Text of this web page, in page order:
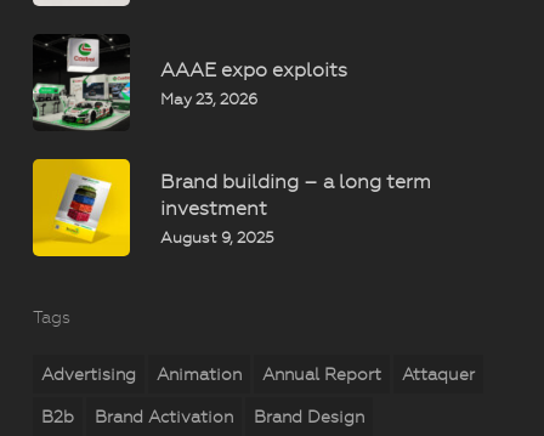
AAAE expo exploits
May 23, 2026
Brand building – a long term
investment
August 9, 2025
Tags
Advertising Animation Annual Report Attaquer
B2b Brand Activation Brand Design